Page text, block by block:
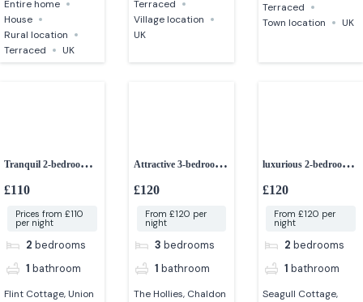
Entire home
House
Rural location
Terraced
UK
Terraced
Village location
UK
Terraced
Town location
UK
Tranquil 2-bedroom
retreat
£110
Prices from £110
per night
2 bedrooms
1 bathroom
Flint Cottage, Union
Attractive 3-bedroom
bungalow
£120
From £120 per
night
3 bedrooms
1 bathroom
The Hollies, Chaldon
luxurious 2-bedroom
cottage
£120
From £120 per
night
2 bedrooms
1 bathroom
Seagull Cottage,